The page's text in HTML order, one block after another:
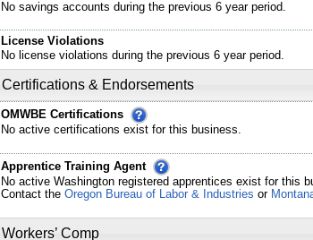
No savings accounts during the previous 6 year period.
License Violations
No license violations during the previous 6 year period.
Certifications & Endorsements
OMWBE Certifications
No active certifications exist for this business.
Apprentice Training Agent
No active Washington registered apprentices exist for this
Contact the Oregon Bureau of Labor & Industries or
Workers’ Comp